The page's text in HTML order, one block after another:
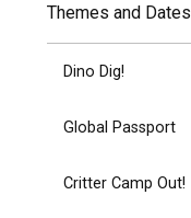
Themes and
Dino Dig!
Global Passport
Critter Camp Out!